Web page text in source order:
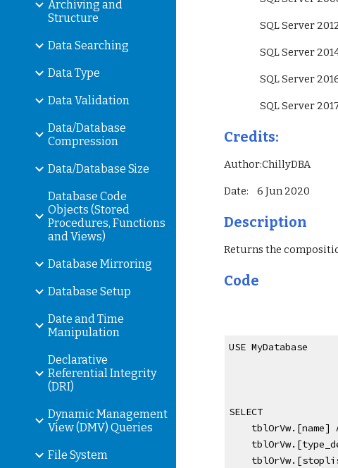
Archiving and
Structure
Data Searching
Data Type
Data Validation
Data/Database
Compression
Data/Database Size
Database Code
Objects (Stored
Procedures, Functions
and Views)
Database Mirroring
Database Setup
Date and Time
Manipulation
Declarative
Referential Integrity
(DRI)
Dynamic Management
View (DMV) Queries
File System
SQL
SQL
SQL
SQL
Credits:
Author:ChillyDBA
Date:    6 Jun 2020
Description
Returns the
Code
USE MyDatabase
SELECT